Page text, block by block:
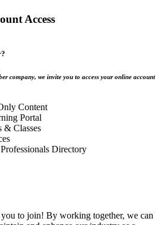
Access
company, we invite you to access your online account
Content
Portal
& Classes
Directory
to join! By working together, we can